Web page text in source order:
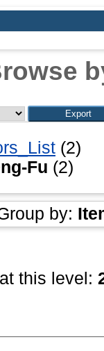
(2)
Fu (2)
by:
this level: